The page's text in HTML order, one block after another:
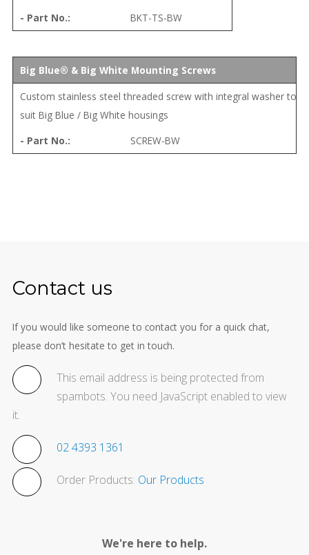
BKT-TS-BW
Big Blue® & Big White Mounting Screws
Custom stainless steel threaded screw with integral washer to
suit Big Blue / Big White housings
SCREW-BW
Contact us
If you would like someone to contact you for a quick chat,
please don’t hesitate to get in touch.
This email address is being protected from
spambots. You need JavaScript enabled to view
it.
02 4393 1361
Order Products: Our Products
We're here to help.